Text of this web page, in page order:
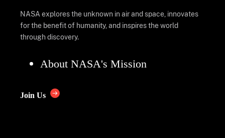
NASA explores the unknown in air and space, innovates
for the benefit of humanity, and inspires the world
through discovery.
About NASA's Mission
Join Us